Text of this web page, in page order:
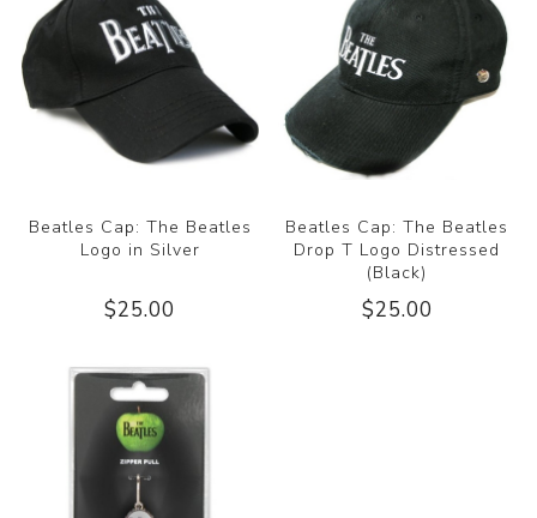
Beatles Cap: The Beatles
Logo in Silver
$25.00
Beatles Cap: The Beatles
Drop T Logo Distressed
(Black)
$25.00